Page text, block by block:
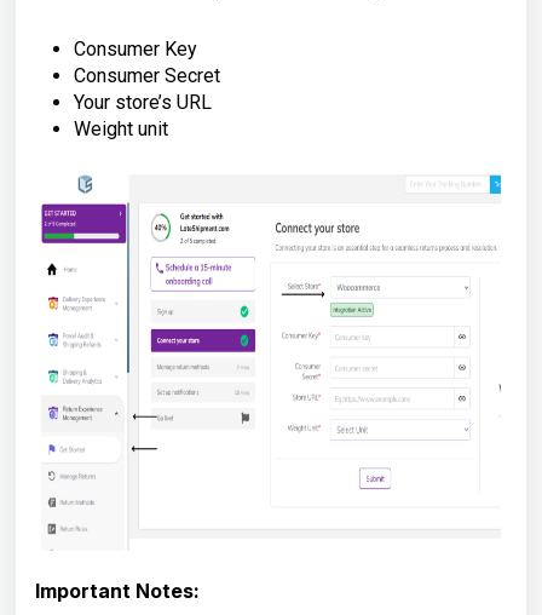
Consumer Key
Consumer Secret
Your store’s URL
Weight unit
Important Notes: